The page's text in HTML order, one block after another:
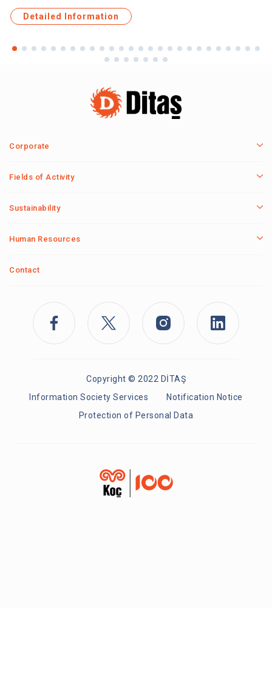
Detailed Information
Corporate
Fields of Activity
Sustainability
Human Resources
Contact
Copyright © 2022 DİTAŞ
Information Society Services
Notification Notice
Protection of Personal Data